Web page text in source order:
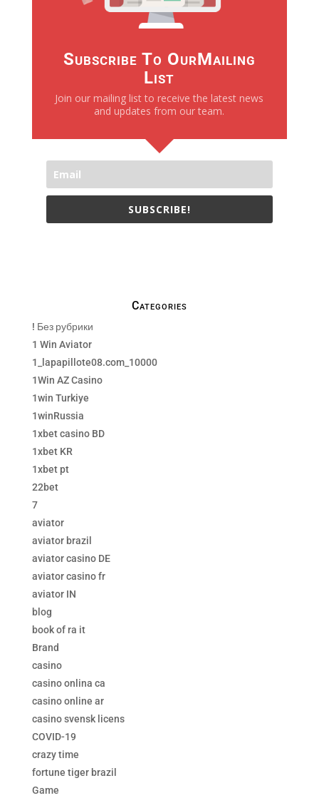
Subscribe To OurMailing
List
Join our mailing list to receive the latest news
and updates from our team.
SUBSCRIBE!
Categories
! Без рубрики
1 Win Aviator
1_lapapillote08.com_10000
1Win AZ Casino
1win Turkiye
1winRussia
1xbet casino BD
1xbet KR
1xbet pt
22bet
7
aviator
aviator brazil
aviator casino DE
aviator casino fr
aviator IN
blog
book of ra it
Brand
casino
casino onlina ca
casino online ar
casino svensk licens
COVID-19
crazy time
fortune tiger brazil
Game